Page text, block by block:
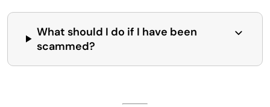
What should I do if I have been
scammed?